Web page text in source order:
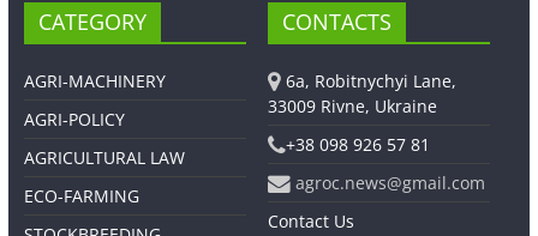
CATEGORY
AGRI-MACHINERY
AGRI-POLICY
AGRICULTURAL LAW
ECO-FARMING
CONTACTS
6a, Robitnychyi Lane,
33009 Rivne, Ukraine
+38 098 926 57 81
agroc.news@gmail.com
Contact Us